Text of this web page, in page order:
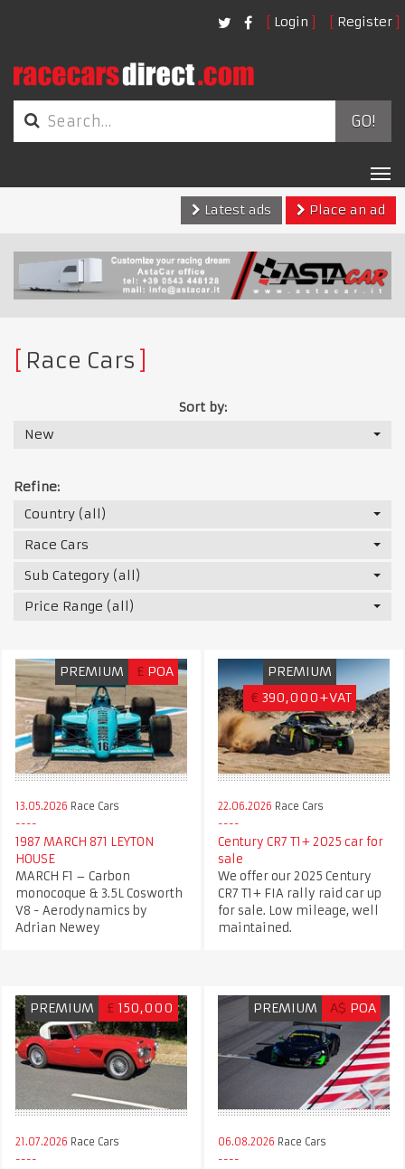
Login Register
GO!
Latest ads
Place an ad
Race Cars
Sort by:
New
Refine:
Country (all)
Race Cars
Sub Category (all)
Price Range (all)
PREMIUM £ POA
13.05.2026 Race Cars
1987 MARCH 871 LEYTON
HOUSE​
MARCH F1 – Carbon
monocoque & 3.5L Cosworth
V8 - Aerodynamics by
Adrian Newey
PREMIUM
€ 390,000+VAT
22.06.2026 Race Cars
Century CR7 T1+ 2025 car for
sale
We offer our 2025 Century
CR7 T1+ FIA rally raid car up
for sale. Low mileage, well
maintained.
PREMIUM £ 150,000
21.07.2026 Race Cars
PREMIUM A$ POA
06.08.2026 Race Cars